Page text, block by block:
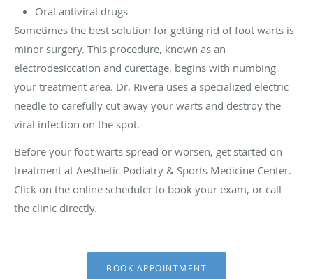
Oral antiviral drugs
Sometimes the best solution for getting rid of foot warts is
minor surgery. This procedure, known as an
electrodesiccation and curettage, begins with numbing
your treatment area. Dr. Rivera uses a specialized electric
needle to carefully cut away your warts and destroy the
viral infection on the spot.
Before your foot warts spread or worsen, get started on
treatment at Aesthetic Podiatry & Sports Medicine Center.
Click on the online scheduler to book your exam, or call
the clinic directly.
BOOK APPOINTMENT